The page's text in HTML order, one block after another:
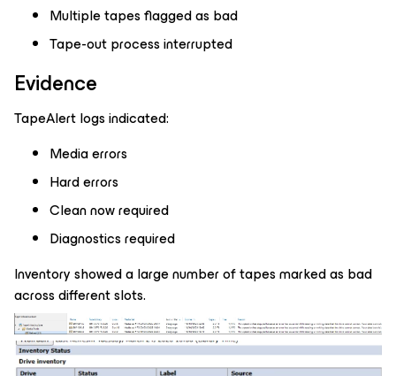
Multiple tapes flagged as bad
Tape-out process interrupted
Evidence
TapeAlert logs indicated:
Media errors
Hard errors
Clean now required
Diagnostics required
Inventory showed a large number of tapes marked as bad
across different slots.